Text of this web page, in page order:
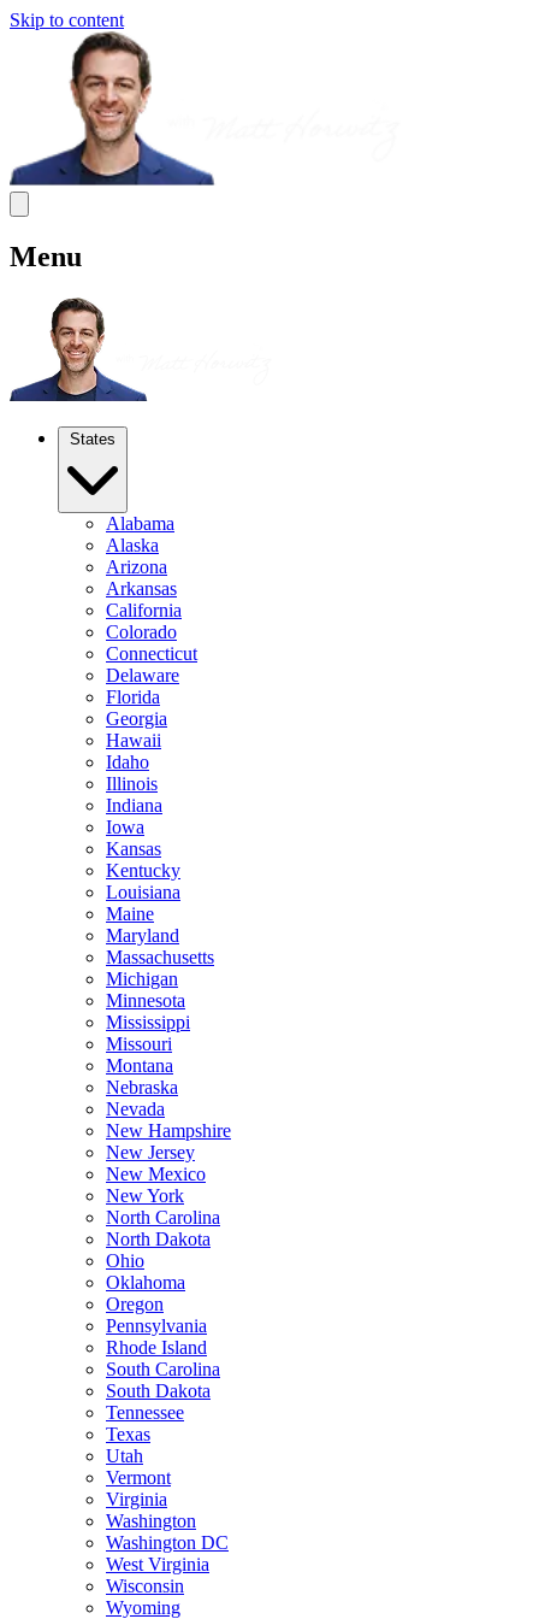
Skip to content
Menu
States
Alabama
Alaska
Arizona
Arkansas
California
Colorado
Connecticut
Delaware
Florida
Georgia
Hawaii
Idaho
Illinois
Indiana
Iowa
Kansas
Kentucky
Louisiana
Maine
Maryland
Massachusetts
Michigan
Minnesota
Mississippi
Missouri
Montana
Nebraska
Nevada
New Hampshire
New Jersey
New Mexico
New York
North Carolina
North Dakota
Ohio
Oklahoma
Oregon
Pennsylvania
Rhode Island
South Carolina
South Dakota
Tennessee
Texas
Utah
Vermont
Virginia
Washington
Washington DC
West Virginia
Wisconsin
Wyoming